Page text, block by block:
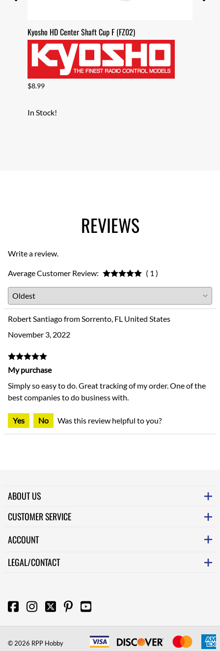
Kyosho HD Center Shaft Cup F (FZ02)
$8.99
In Stock!
REVIEWS
Write a review.
Average Customer Review: ( 1 )
Robert Santiago from Sorrento, FL United States
November 3, 2022
My purchase
Simply so easy to do. Great tracking of my order. One of the
best companies to do business with.
Yes No Was this review helpful to you?
ABOUT US
CUSTOMER SERVICE
ACCOUNT
LEGAL/CONTACT
© 2026 RPP Hobby